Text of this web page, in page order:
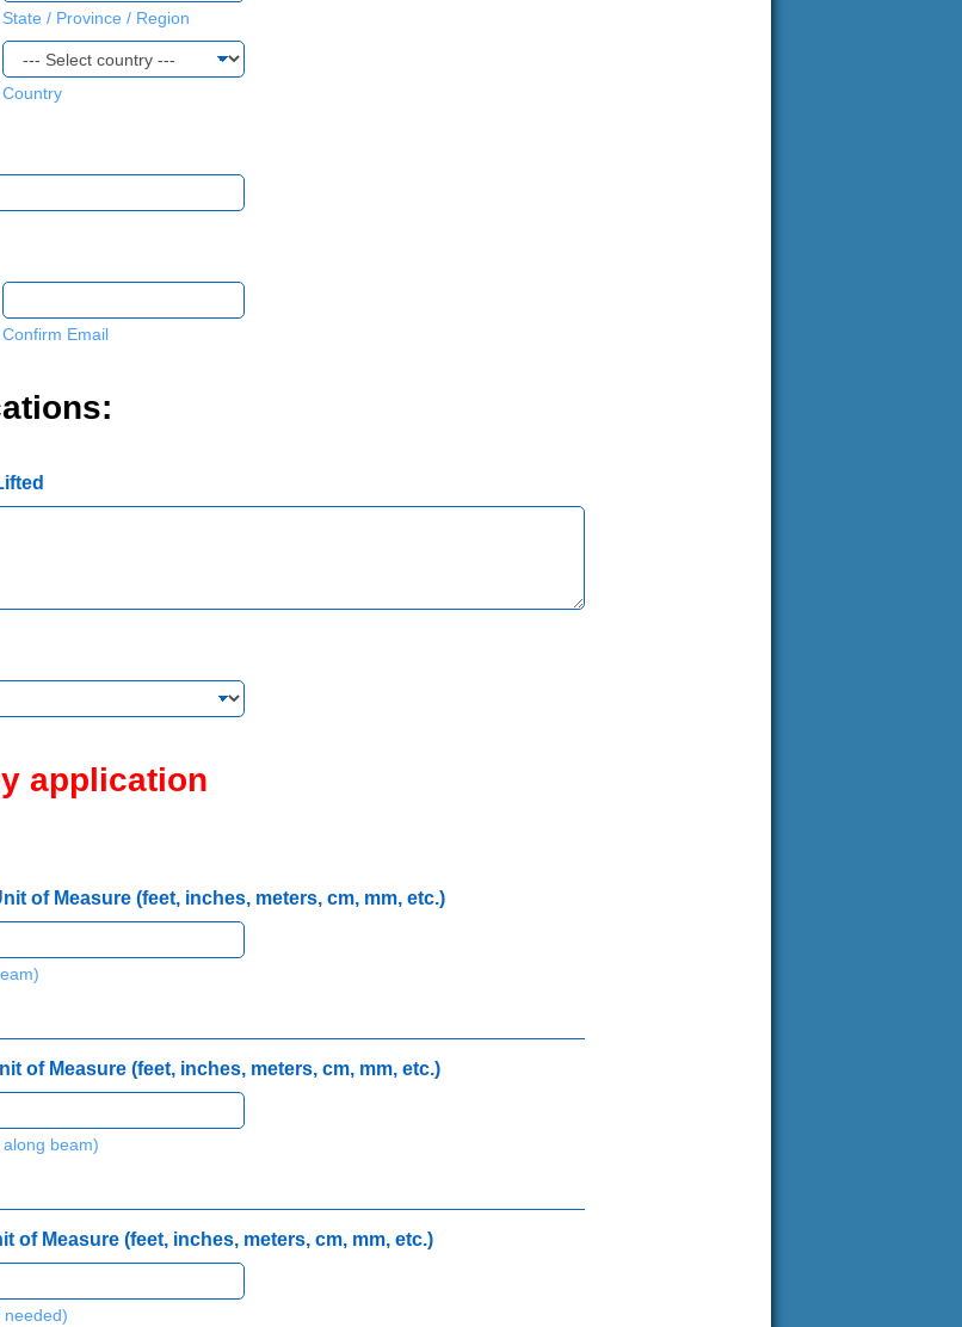
State / Province / Region
Country
Confirm Email
application
of Measure (feet, inches, meters, cm, mm, etc.)
of Measure (feet, inches, meters, cm, mm, etc.)
beam)
of Measure (feet, inches, meters, cm, mm, etc.)
needed)